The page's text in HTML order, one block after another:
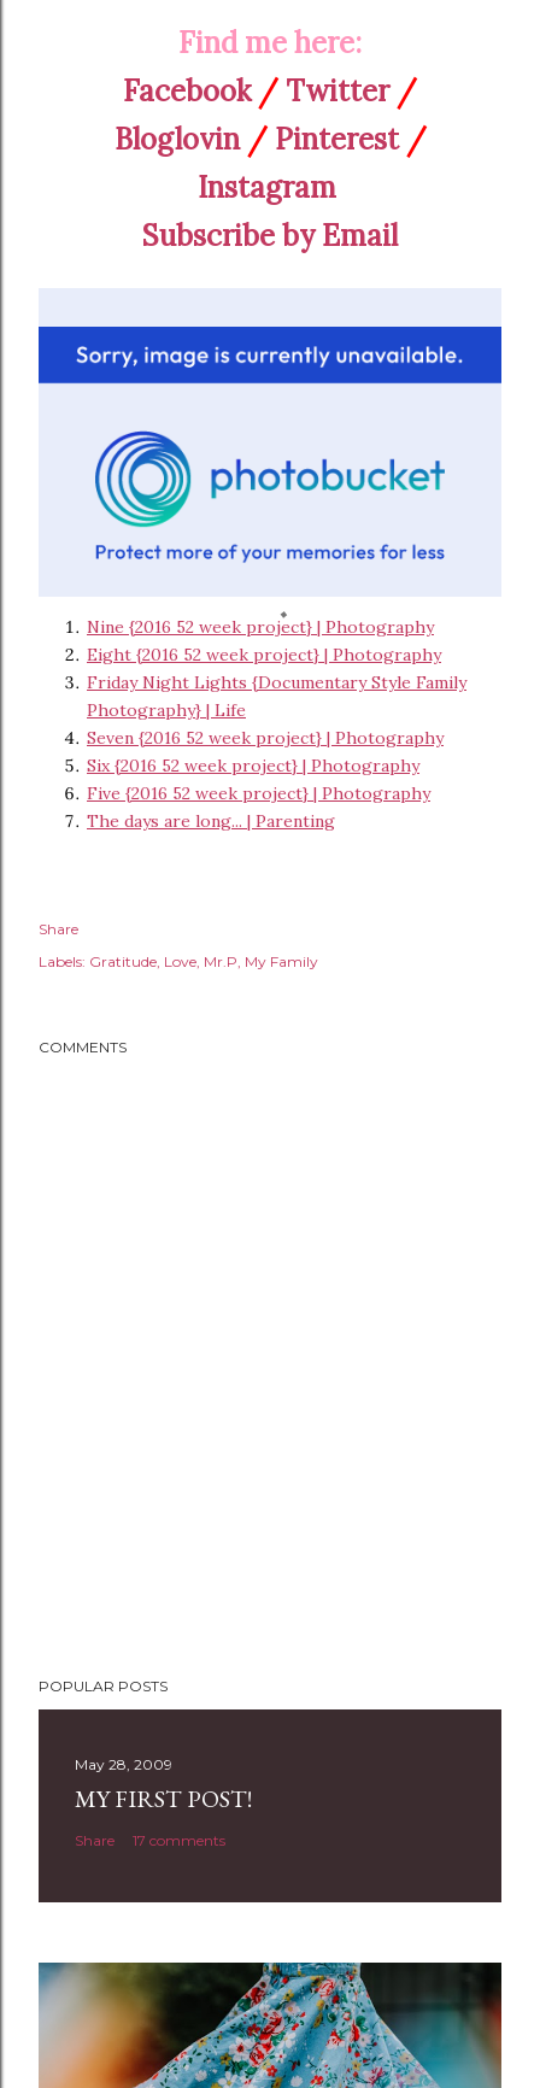
Find me here:
Facebook/ Twitter/
Bloglovin/ Pinterest/
Instagram
Subscribe by Email
Nine {2016 52 week project} | Photography
Eight {2016 52 week project} | Photography
Friday Night Lights {Documentary Style Family
Photography} | Life
Seven {2016 52 week project} | Photography
Six {2016 52 week project} | Photography
Five {2016 52 week project} | Photography
The days are long... | Parenting
Share
Labels: Gratitude Love Mr.P My Family
COMMENTS
POPULAR POSTS
May 28, 2009
MY FIRST POST!
Share 17 comments